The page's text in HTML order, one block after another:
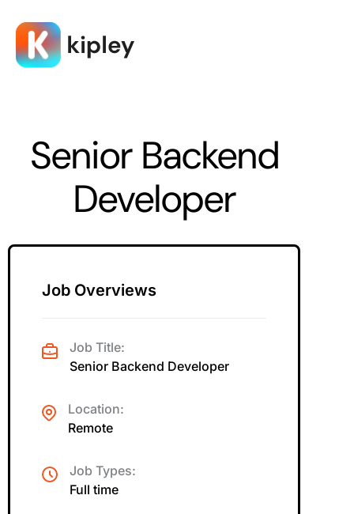
Senior Backend
Developer
Job Overviews
Job Title:
Senior Backend Developer
Location:
Remote
Job Types:
Full time